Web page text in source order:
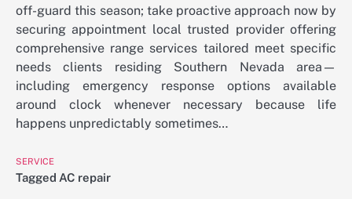
off-guard this season; take proactive approach now by
securing appointment local trusted provider offering
comprehensive range services tailored meet specific
needs clients residing Southern Nevada area—
including emergency response options available
around clock whenever necessary because life
happens unpredictably sometimes…
SERVICE
Tagged AC repair